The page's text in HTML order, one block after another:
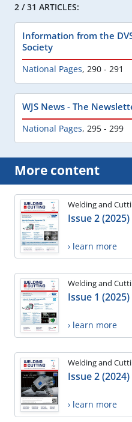
2 / 31 ARTICLES:
Information from the
Society
National Pages, 290 - 291
WJS News - The
National Pages, 295 - 299
More content
Welding and
Issue 2 (2025)
› learn more
Welding and
Issue 1 (2025)
› learn more
Welding and
Issue 2 (2024)
› learn more